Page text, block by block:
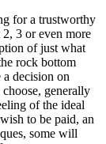
for a trustworthy
3 or even more
of just what
rock bottom
decision on
generally
of the ideal
to be paid, an
some will